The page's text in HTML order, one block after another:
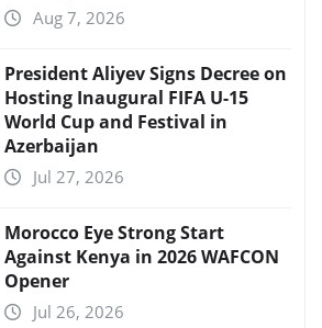
Aug 7, 2026
President Aliyev Signs Decree on
Hosting Inaugural FIFA U-15
World Cup and Festival in
Azerbaijan
Jul 27, 2026
Morocco Eye Strong Start
Against Kenya in 2026 WAFCON
Opener
Jul 26, 2026